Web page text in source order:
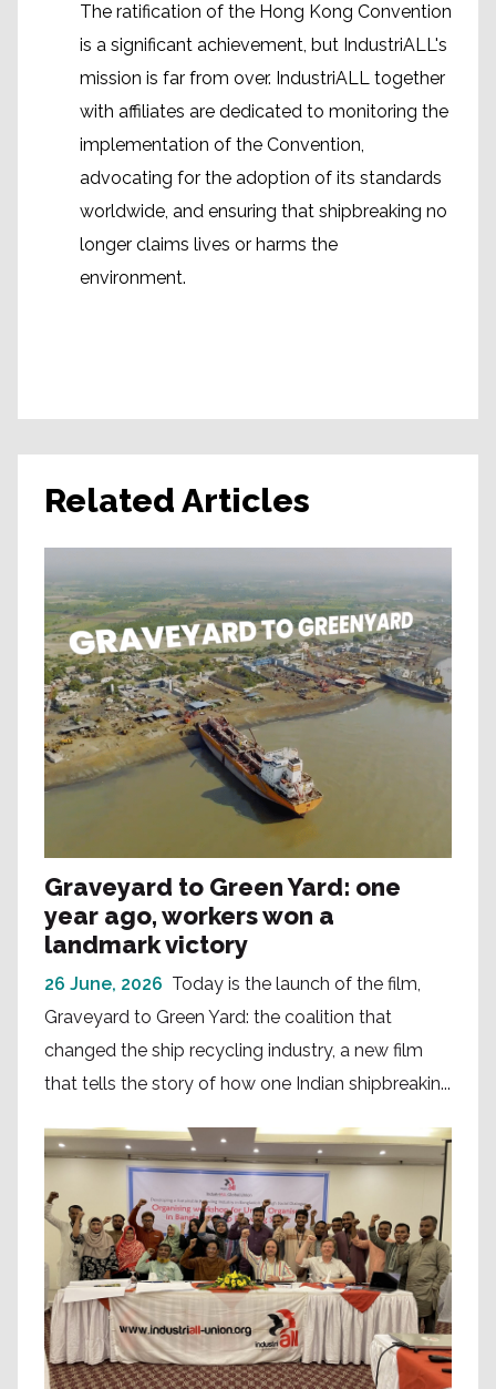
The ratification of the Hong Kong Convention
is a significant achievement, but IndustriALL's
mission is far from over. IndustriALL together
with affiliates are dedicated to monitoring the
implementation of the Convention,
advocating for the adoption of its standards
worldwide, and ensuring that shipbreaking no
longer claims lives or harms the
environment.
Related Articles
Graveyard to Green Yard: one
year ago, workers won a
landmark victory
26 June, 2026 Today is the launch of the film,
Graveyard to Green Yard: the coalition that
changed the ship recycling industry, a new film
that tells the story of how one Indian shipbreakin...